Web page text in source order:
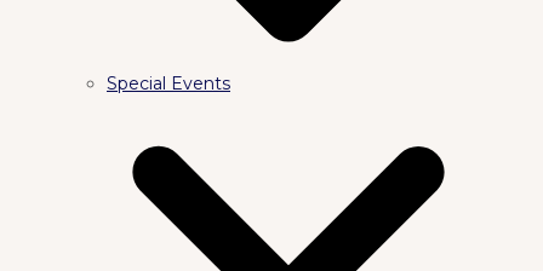
Special Events